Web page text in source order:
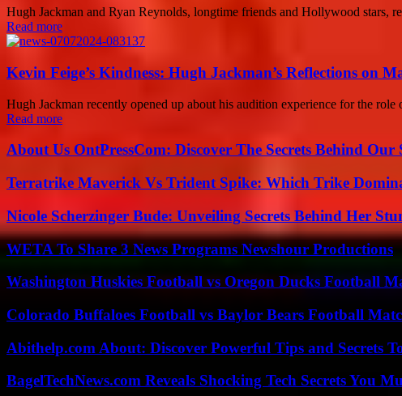
Hugh Jackman and Ryan Reynolds, longtime friends and Hollywood stars,
Read more
Kevin Feige’s Kindness: Hugh Jackman’s Reflections on
Hugh Jackman recently opened up about his audition experience for the
Read more
About Us OntPressCom: Discover The Secrets Behind Our
Terratrike Maverick Vs Trident Spike: Which Trike
Nicole Scherzinger Bude: Unveiling Secrets Behind Her
WETA To Share 3 News Programs Newshour Productions
Washington Huskies Football vs Oregon Ducks Football
Colorado Buffaloes Football vs Baylor Bears Football
Abithelp.com About: Discover Powerful Tips and Secrets
BagelTechNews.com Reveals Shocking Tech Secrets You